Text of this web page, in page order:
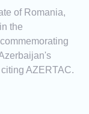
of Romania,
the
AZERTAC.